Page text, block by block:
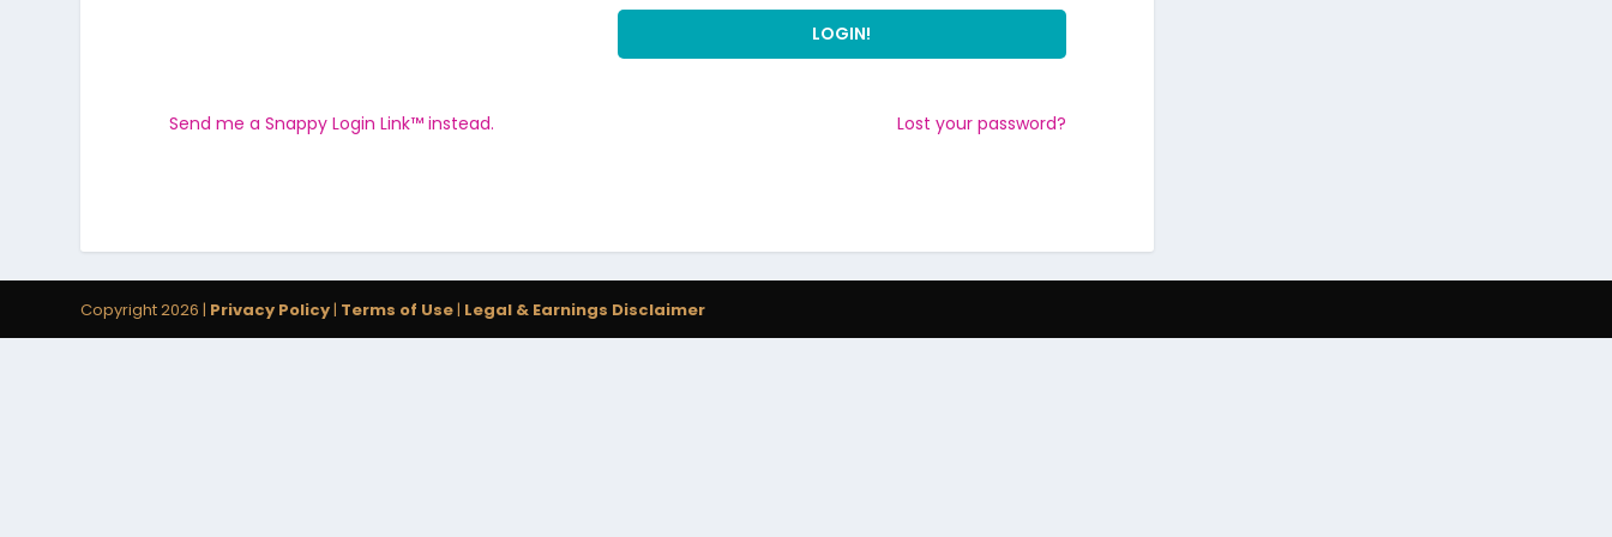
Send me a Snappy Login Link™ instead. Lost your password?
Copyright 2026 | Privacy Policy| Terms of Use| Legal & Earnings Disclaimer